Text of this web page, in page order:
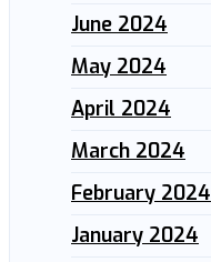
June 2024
May 2024
April 2024
March 2024
February 2024
January 2024